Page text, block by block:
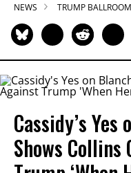
NEWS TRUMP BALLROOM
Cassidy’s
Shows